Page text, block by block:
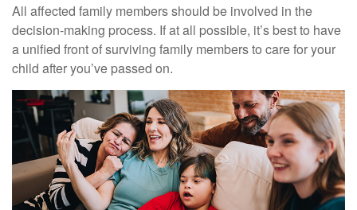
All affected family members should be involved in the
decision-making process. If at all possible, it’s best to have
a unified front of surviving family members to care for your
child after you’ve passed on.